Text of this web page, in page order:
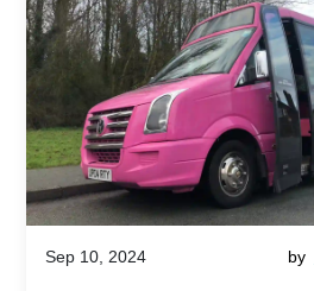
Sep 10, 2024 by